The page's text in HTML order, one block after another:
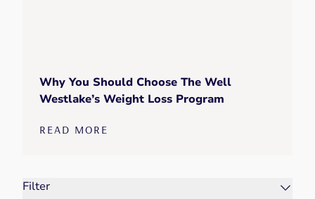
Filter
Why You Should Choose The Well
Westlake’s Weight Loss Program
READ MORE